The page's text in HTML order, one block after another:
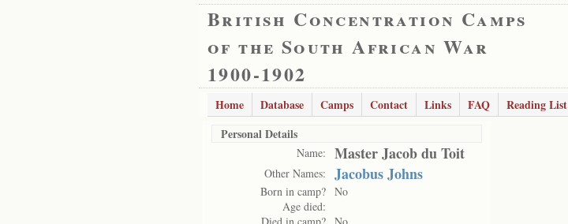
British Concentration Camps
of the South African War
1900-1902
Home Database Camps Contact Links FAQ Reading List
Personal Details
Name: Master Jacob du Toit
Other Names: Jacobus Johns
Born in camp? No
Age died: